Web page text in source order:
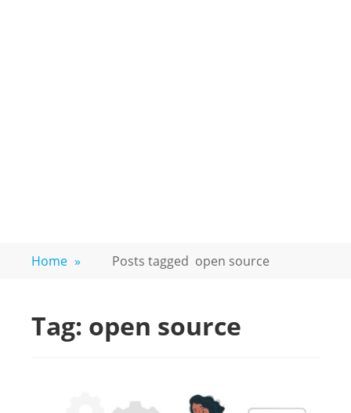
Home » Posts tagged open source
Tag: open source